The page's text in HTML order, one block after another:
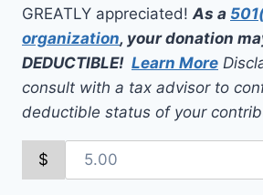
GREATLY appreciated!As a
organization, your donation
DEDUCTIBLE! Learn More
consult with a tax advisor to
deductible status of your
$